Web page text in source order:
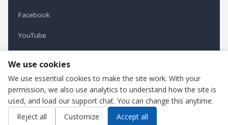
Facebook
YouTube
Refindustry is published by Business Marketing OÜ, Estonia.
Cookie settings
We use cookies
We use essential cookies to make the site work. With your
permission, we also use analytics to understand how the site is
used, and load our support chat. You can change this anytime.
Reject all
Customize Accept all